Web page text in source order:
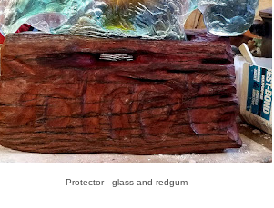
Protector - glass and redgum